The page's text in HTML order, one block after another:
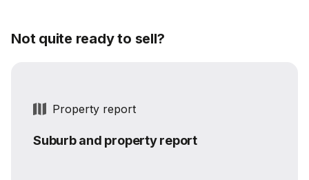
Not quite ready to sell?
Property report
Suburb and property report